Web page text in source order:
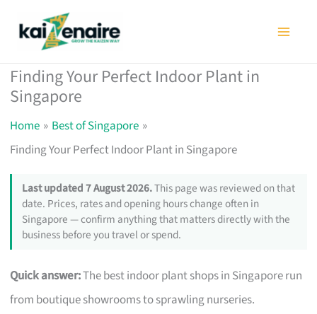
Finding Your Perfect Indoor Plant in
Singapore
Home
Best of Singapore
Finding Your Perfect Indoor Plant in Singapore
Last updated 7 August 2026.This page was reviewed on that
date. Prices, rates and opening hours change often in
Singapore — confirm anything that matters directly with the
business before you travel or spend.
Quick answer:The best indoor plant shops in Singapore run
from boutique showrooms to sprawling nurseries.